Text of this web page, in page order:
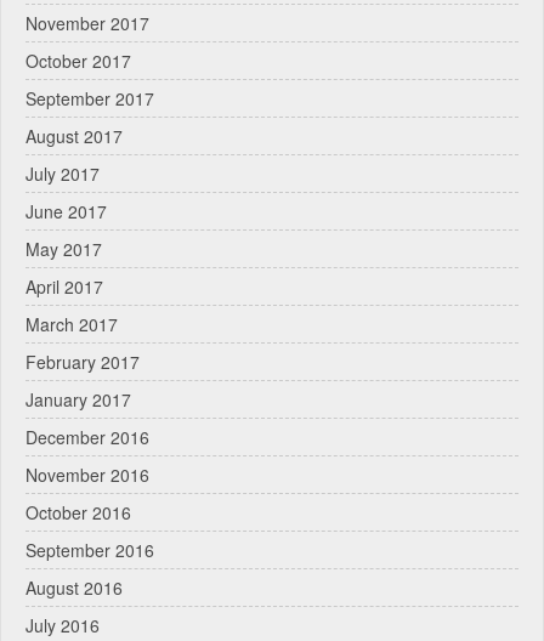
November 2017
October 2017
September 2017
August 2017
July 2017
June 2017
May 2017
April 2017
March 2017
February 2017
January 2017
December 2016
November 2016
October 2016
September 2016
August 2016
July 2016